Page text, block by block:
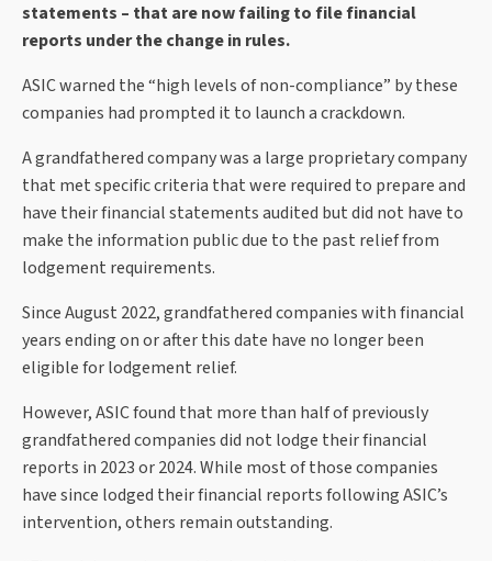
statements – that are now failing to file financial
reports under the change in rules.
ASIC warned the “high levels of non-compliance” by these
companies had prompted it to launch a crackdown.
A grandfathered company was a large proprietary company
that met specific criteria that were required to prepare and
have their financial statements audited but did not have to
make the information public due to the past relief from
lodgement requirements.
Since August 2022, grandfathered companies with financial
years ending on or after this date have no longer been
eligible for lodgement relief.
However, ASIC found that more than half of previously
grandfathered companies did not lodge their financial
reports in 2023 or 2024. While most of those companies
have since lodged their financial reports following ASIC’s
intervention, others remain outstanding.